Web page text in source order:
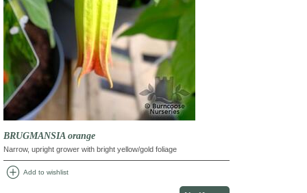
BRUGMANSIA orange
Narrow, upright grower with bright yellow/gold foliage
add_circle Add to wishlist